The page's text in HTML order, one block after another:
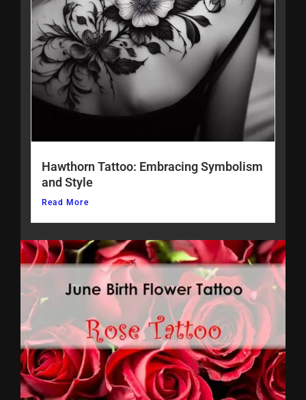
Hawthorn Tattoo: Embracing Symbolism
and Style
Read More